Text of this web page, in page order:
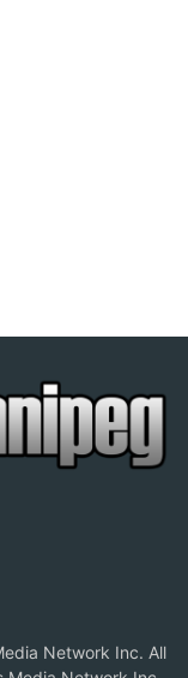
Network Inc. All